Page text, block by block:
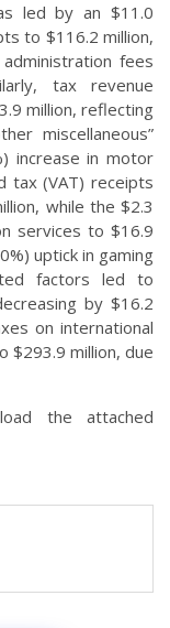
led by an $11.0
to $116.2 million,
fees
tax revenue
million, reflecting
miscellaneous”
increase in motor
tax (VAT) receipts
while the $2.3
services to $16.9
uptick in gaming
factors led to
by $16.2
on international
$293.9 million, due
the attached